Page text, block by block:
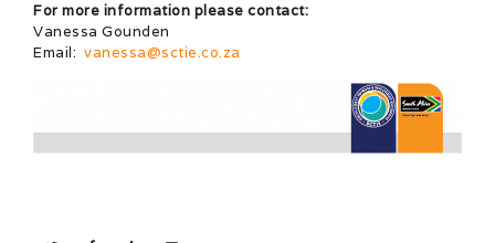
For more information please contact:
Vanessa Gounden
Email: vanessa@sctie.co.za